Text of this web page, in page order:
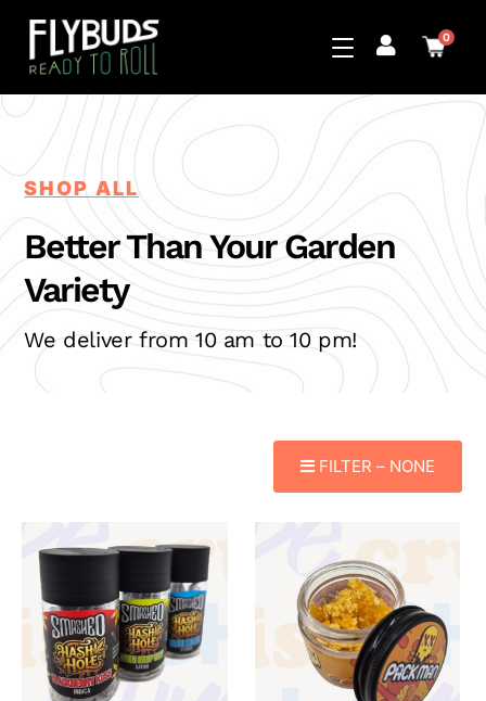
0
SHOP ALL
Better Than Your Garden
Variety
We deliver from 10 am to 10 pm!
FILTER – NONE